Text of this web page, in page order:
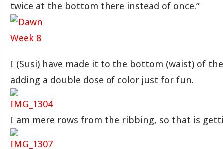
twice at the bottom there instead of once.”
I (Susi) have made it to the bottom (waist) of
adding a double dose of color just for fun.
I am mere rows from the ribbing, so that is